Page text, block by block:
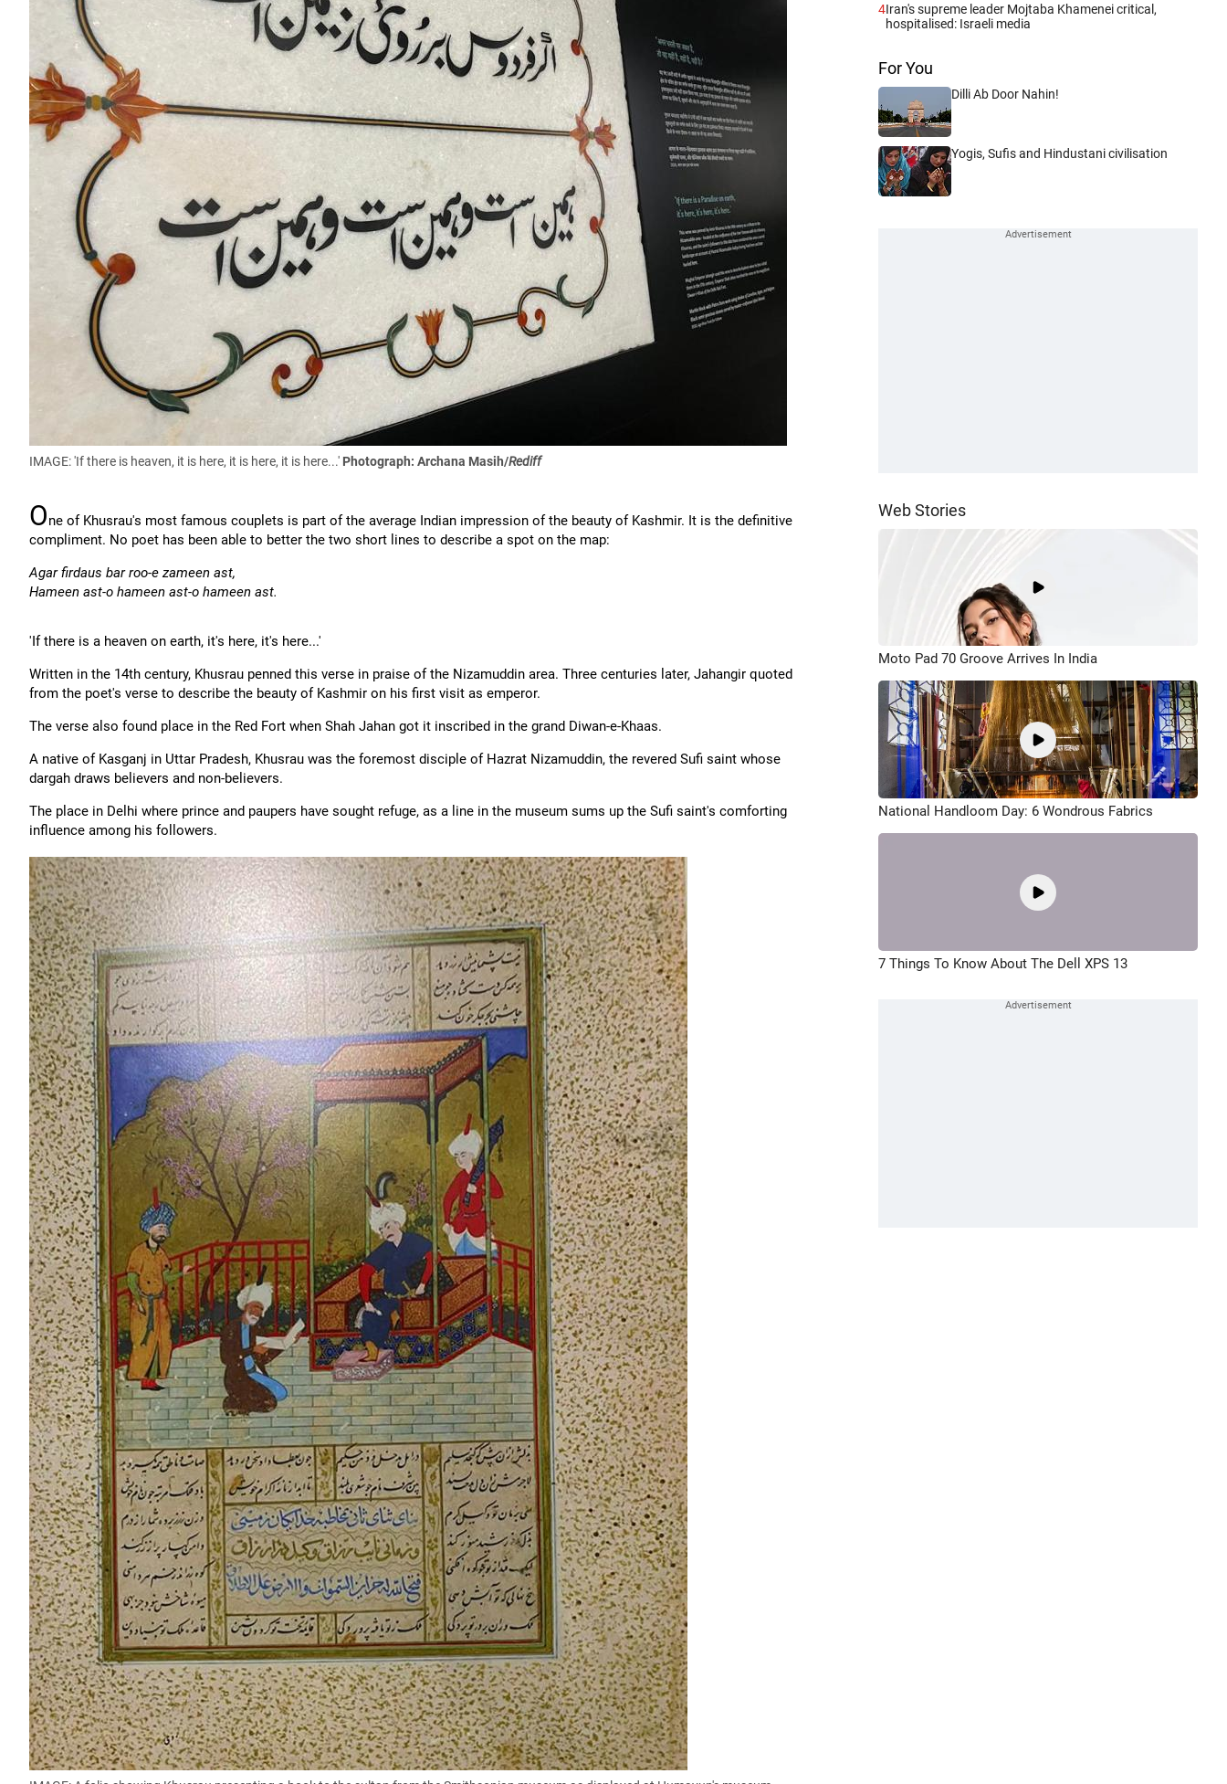
IMAGE: 'If there is heaven, it is here, it is here, it is here...' Photograph: Archana Masih/Rediff
One of Khusrau's most famous couplets is part of the average Indian impression of the beauty of Kashmir. It is the definitive
compliment. No poet has been able to better the two short lines to describe a spot on the map:
Agar firdaus bar roo-e zameen ast,
Hameen ast-o hameen ast-o hameen ast.
'If there is a heaven on earth, it's here, it's here...'
Written in the 14th century, Khusrau penned this verse in praise of the Nizamuddin area. Three centuries later, Jahangir quoted
from the poet's verse to describe the beauty of Kashmir on his first visit as emperor.
The verse also found place in the Red Fort when Shah Jahan got it inscribed in the grand Diwan-e-Khaas.
A native of Kasganj in Uttar Pradesh, Khusrau was the foremost disciple of Hazrat Nizamuddin, the revered Sufi saint whose
dargah draws believers and non-believers.
The place in Delhi where prince and paupers have sought refuge, as a line in the museum sums up the Sufi saint's comforting
influence among his followers.
4Iran's supreme leader Mojtaba Khamenei critical,
hospitalised: Israeli media
For You
Dilli Ab Door Nahin!
Yogis, Sufis and Hindustani civilisation
Web Stories
Moto Pad 70 Groove Arrives In India
National Handloom Day: 6 Wondrous Fabrics
7 Things To Know About The Dell XPS 13